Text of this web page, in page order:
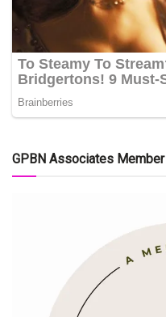
GPBN Associates Member